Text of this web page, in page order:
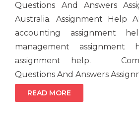
Questions And Answers
Australia. Assignment Help
accounting assignment
management
assignment help.
Questions And Answers
READ MORE